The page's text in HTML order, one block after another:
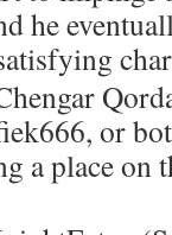
he
or
a place on